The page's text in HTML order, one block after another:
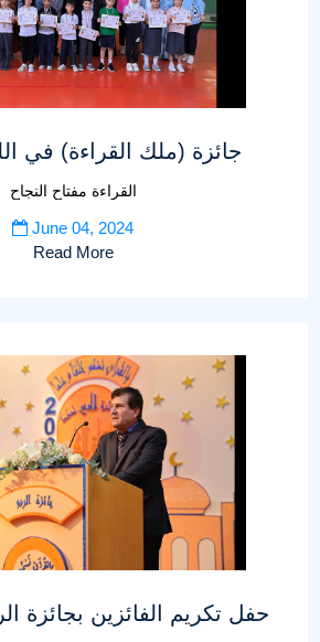
جائزة (ملك القراءة) في
القراءة مفتاح النجاح
June 04, 2024
Read More
حفل تكريم الفائزين بجائزة